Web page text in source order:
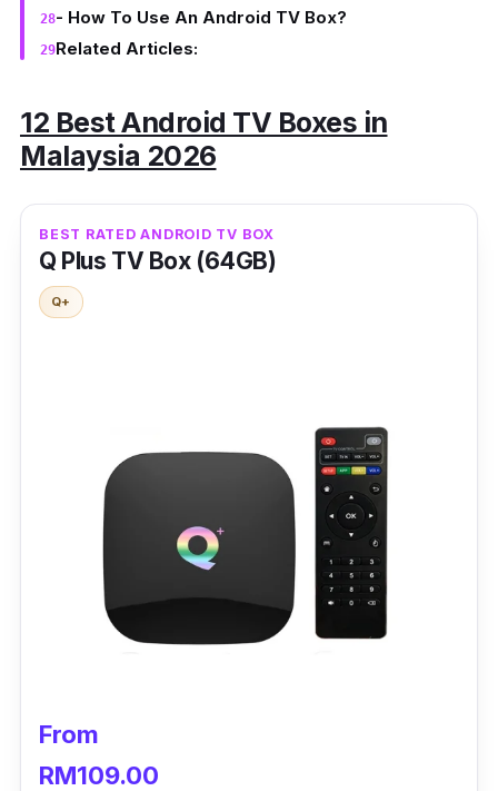
- How To Use An Android TV Box?
Related Articles:
12 Best Android TV Boxes in
Malaysia 2026
BEST RATED ANDROID TV BOX
Q Plus TV Box (64GB)
Q+
From
RM109.00